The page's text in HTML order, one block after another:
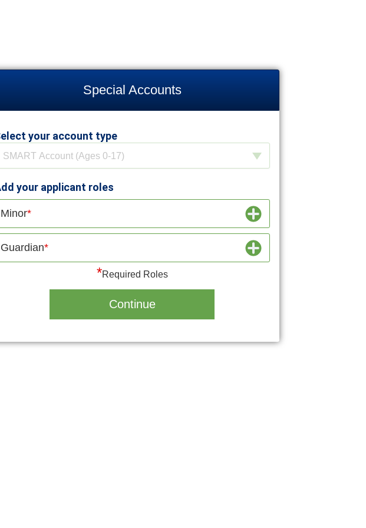
Special Accounts
your account type
your account type
SMART Account (Ages 0-17)
your applicant roles
Minor
Guardian
*Required Roles
Continue